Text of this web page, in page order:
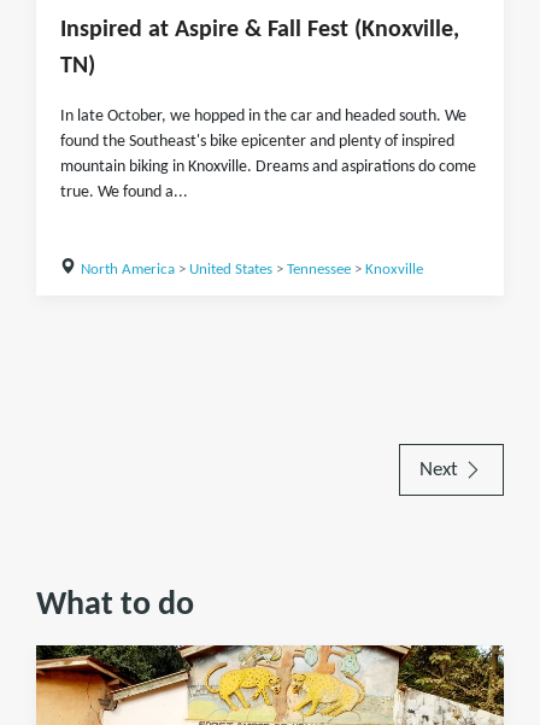
Inspired at Aspire & Fall Fest (Knoxville,
TN)
In late October, we hopped in the car and headed south. We
found the Southeast's bike epicenter and plenty of inspired
mountain biking in Knoxville. Dreams and aspirations do come
true. We found a...
North America> United States> Tennessee> Knoxville
Next
What to do